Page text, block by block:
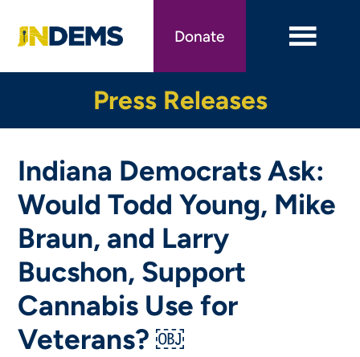
main
Donate
Press Releases
Indiana Democrats Ask:
Would Todd Young, Mike
Braun, and Larry
Bucshon, Support
Cannabis Use for
Veterans? ￼